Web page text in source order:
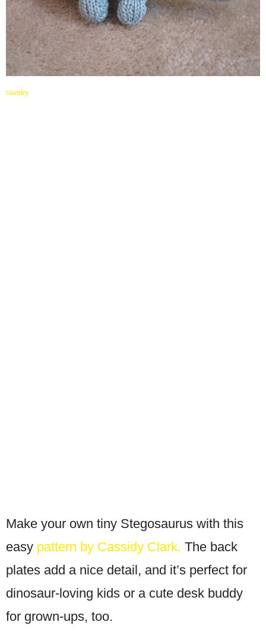
ravelry
Make your own tiny Stegosaurus with this
easy pattern by Cassidy Clark. The back
plates add a nice detail, and it’s perfect for
dinosaur-loving kids or a cute desk buddy
for grown-ups, too.